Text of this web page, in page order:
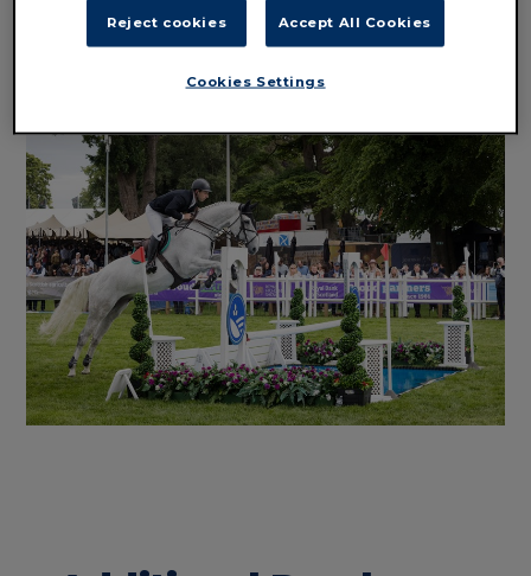
SHOWJUMPING ENTRIES
Reject cookies Accept All Cookies
Cookies Settings